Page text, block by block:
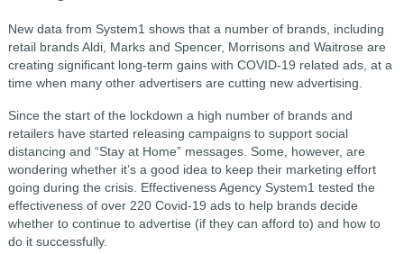
New data from System1 shows that a number of brands, including
retail brands Aldi, Marks and Spencer, Morrisons and Waitrose are
creating significant long-term gains with COVID-19 related ads, at a
time when many other advertisers are cutting new advertising.
Since the start of the lockdown a high number of brands and
retailers have started releasing campaigns to support social
distancing and “Stay at Home” messages. Some, however, are
wondering whether it’s a good idea to keep their marketing effort
going during the crisis. Effectiveness Agency System1 tested the
effectiveness of over 220 Covid-19 ads to help brands decide
whether to continue to advertise (if they can afford to) and how to
do it successfully.